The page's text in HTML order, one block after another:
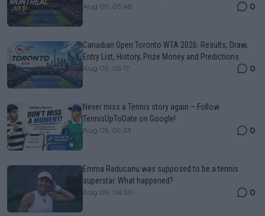
Aug 09, 05:48 0
Canadian Open Toronto WTA 2026: Results, Draw,
Entry List, History, Prize Money and Predictions
Aug 09, 05:17 0
Never miss a Tennis story again – Follow
TennisUpToDate on Google!
Aug 05, 09:33 0
Emma Raducanu was supposed to be a tennis
superstar. What happened?
Aug 09, 06:30 0